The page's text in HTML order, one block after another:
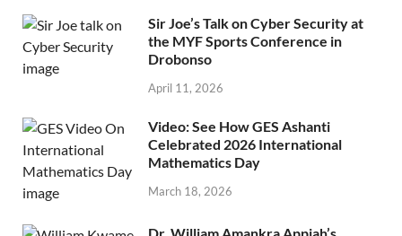
Sir Joe’s Talk on Cyber Security at
the MYF Sports Conference in
Drobonso
April 11, 2026
Video: See How GES Ashanti
Celebrated 2026 International
Mathematics Day
March 18, 2026